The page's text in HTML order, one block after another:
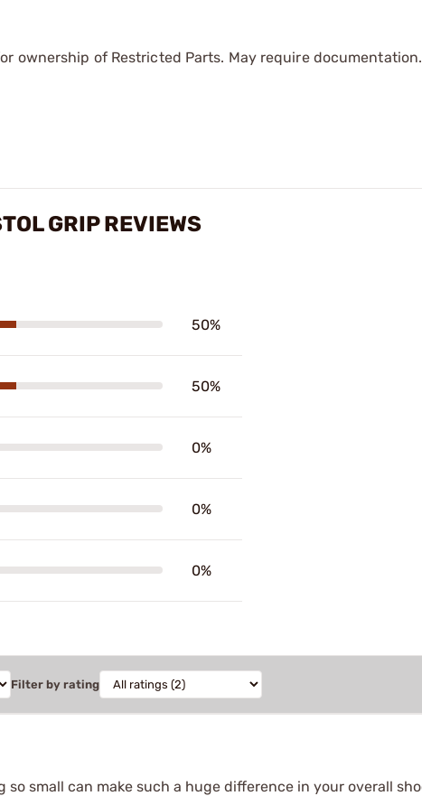
ownership of Restricted Parts. May require documentation.
GRIP REVIEWS
50%
50%
0%
0%
0%
Filter by rating
so small can make such a huge difference in your overall